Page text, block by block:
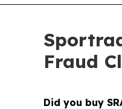
Fraud
Did you buy